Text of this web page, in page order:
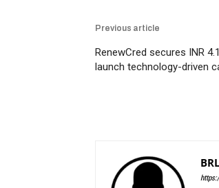
Previous article
RenewCred secures INR
launch technology-driven